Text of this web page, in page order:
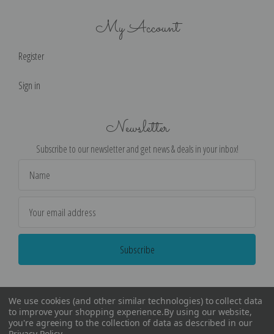
My Account
Register
Sign in
Newsletter
Subscribe to our newsletter and get news & deals in your inbox!
Address
We use cookies (and other similar technologies) to collect data
to improve your shopping experience.By using our website,
you're agreeing to the collection of data as described in our